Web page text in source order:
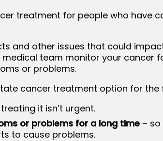
treatment for people who have
and other issues that could
team monitor your cancer
or problems.
cancer treatment option for the
it isn’t urgent.
or problems for a long time –
to cause problems.